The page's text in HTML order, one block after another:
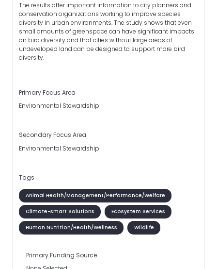
The results offer important information to city planners and
conservation organizations working to improve species
diversity in urban environments. The study shows that even
small amounts of greenspace can have significant impacts
on bird diversity and that cities without large areas of
undeveloped land can be designed to support more bird
diversity.
Primary Focus Area
Environmental Stewardship
Secondary Focus Area
Environmental Stewardship
Tags
Animal Health/Management/Performance/Welfare
Climate-smart Solutions Ecosystem Services
Human Nutrition/Health/Wellness Wildlife
Primary Funding Source